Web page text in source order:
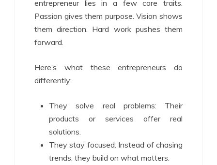
entrepreneur lies in a few core traits.
Passion gives them purpose. Vision shows
them direction. Hard work pushes them
forward.
Here’s what these entrepreneurs do
differently:
They solve real problems: Their
products or services offer real
solutions.
They stay focused: Instead of chasing
trends, they build on what matters.